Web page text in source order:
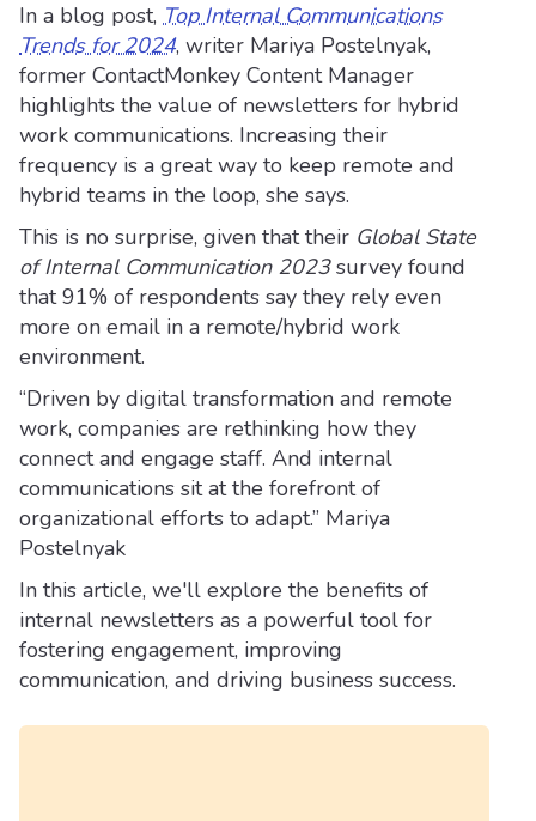
In a blog post, Top Internal Communications
Trends for 2024, writer Mariya Postelnyak,
former ContactMonkey Content Manager
highlights the value of newsletters for hybrid
work communications. Increasing their
frequency is a great way to keep remote and
hybrid teams in the loop, she says.
This is no surprise, given that their Global State
of Internal Communication 2023survey found
that 91% of respondents say they rely even
more on email in a remote/hybrid work
environment.
“Driven by digital transformation and remote
work, companies are rethinking how they
connect and engage staff. And internal
communications sit at the forefront of
organizational efforts to adapt.” Mariya
Postelnyak
In this article, we'll explore the benefits of
internal newsletters as a powerful tool for
fostering engagement, improving
communication, and driving business success.